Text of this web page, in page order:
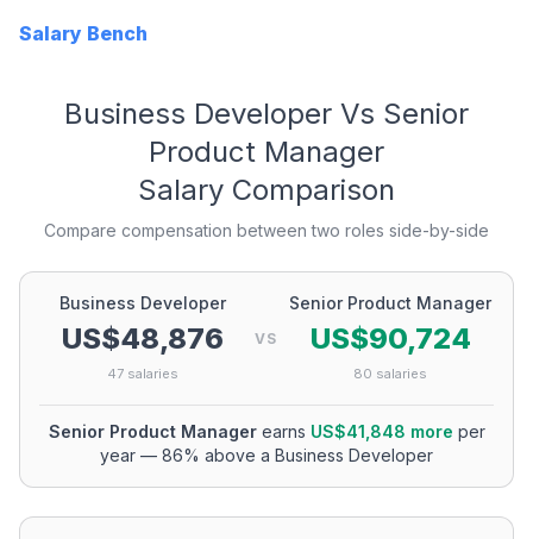
Salary Bench
Business Developer Vs Senior
Product Manager
Salary Comparison
Compare compensation between two roles side-by-side
Business Developer
US$48,876
47salaries
VS
Senior Product Manager
US$90,724
80 salaries
Senior Product Managerearns US$41,848 more per
year — 86% above a Business Developer